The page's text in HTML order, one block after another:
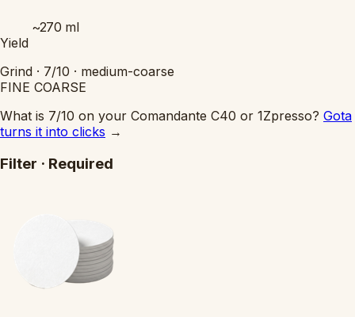
~270 ml
Yield
Grind · 7/10 · medium-coarse
FINE COARSE
What is 7/10 on your Comandante C40 or 1Zpresso? Gota
turns it into clicks →
Filter · Required